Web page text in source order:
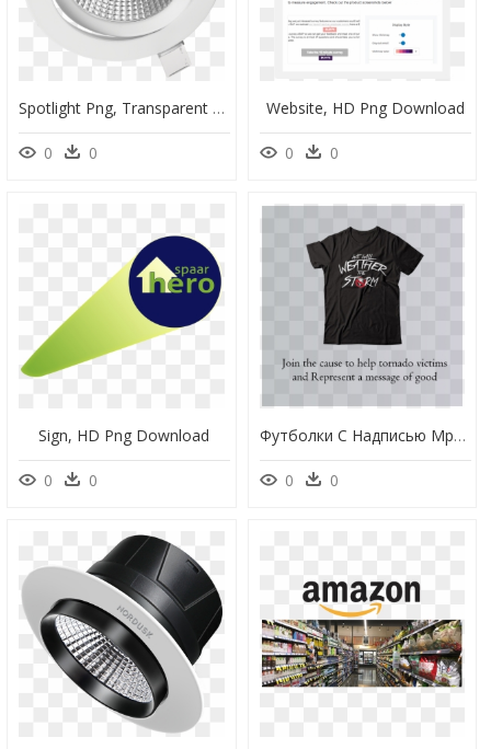
Spotlight Png, Transparent Png
0 0
Website, HD Png Download
0 0
Sign, HD Png Download
0 0
Футболки С Надписью Мразь, HD Png Download
0 0